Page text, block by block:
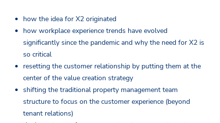
how the idea for X2 originated
how workplace experience trends have evolved
significantly since the pandemic and why the need for X2 is
so critical
resetting the customer relationship by putting them at the
center of the value creation strategy
shifting the traditional property management team
structure to focus on the customer experience (beyond
tenant relations)